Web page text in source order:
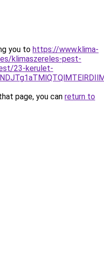
you to https://www.klima-
klimaszereles-pest-
23-kerulet-
page, you can return to